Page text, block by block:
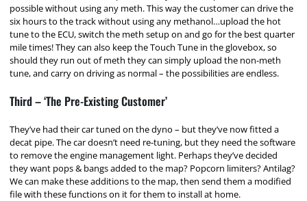
possible without using any meth. This way the customer can drive the
six hours to the track without using any methanol…upload the hot
tune to the ECU, switch the meth setup on and go for the best quarter
mile times! They can also keep the Touch Tune in the glovebox, so
should they run out of meth they can simply upload the non-meth
tune, and carry on driving as normal – the possibilities are endless.
Third – ‘The Pre-Existing Customer’
They’ve had their car tuned on the dyno – but they’ve now fitted a
decat pipe. The car doesn’t need re-tuning, but they need the software
to remove the engine management light. Perhaps they’ve decided
they want pops & bangs added to the map? Popcorn limiters? Antilag?
We can make these additions to the map, then send them a modified
file with these functions on it for them to install at home.